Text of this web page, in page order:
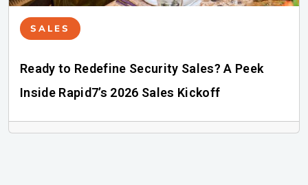
SALES
Ready to Redefine Security Sales? A Peek
Inside Rapid7’s 2026 Sales Kickoff